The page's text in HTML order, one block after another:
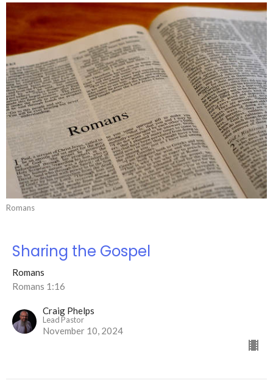
Romans
Sharing the Gospel
Romans
Romans 1:16
Craig Phelps
Lead Pastor
November 10, 2024